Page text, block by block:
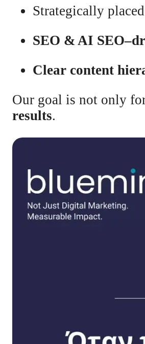
Strategically placed
SEO & AI
Clear content
Our goal is not only
results.